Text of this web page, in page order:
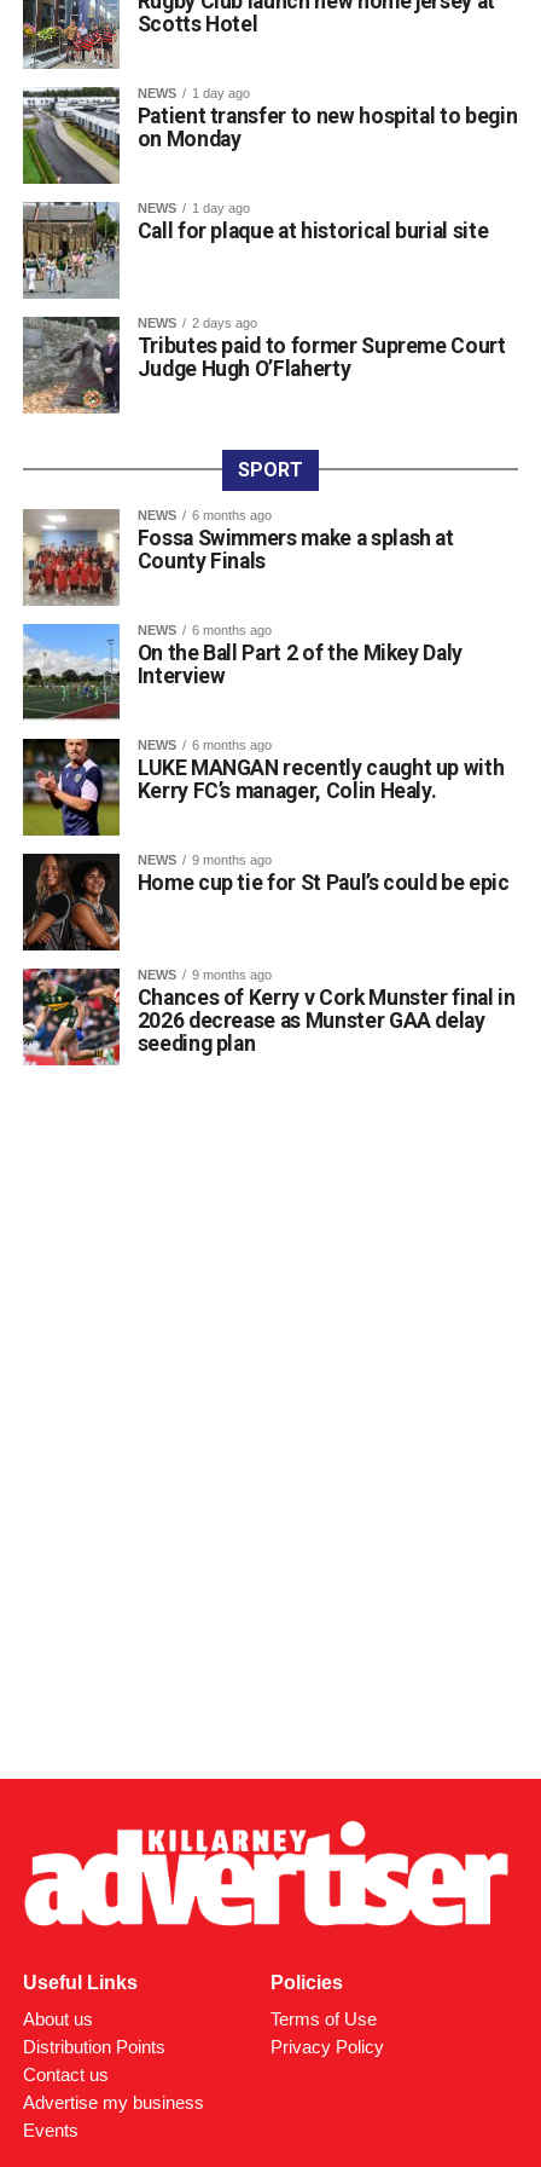
town centre venue, marking the official launch of the kit as
the squad prepares for the new campaign ahead.
The club expressed its sincere gratitude to Scotts Hotel
for their ongoing partnership and support. Killarney RFC
members noted how proud they are to carry the name of a
valued local sponsor on their jerseys throughout the
season.
Attachments
(193 kB)
Scotts Hotel
NEWS 1 day ago
Patient transfer to new hospital to begin
on Monday
NEWS 1 day ago
Call for plaque at historical burial site
NEWS 2 days ago
Tributes paid to former Supreme Court
Judge Hugh O’Flaherty
SPORT
NEWS 6 months ago
Fossa Swimmers make a splash at
County Finals
NEWS 6 months ago
On the Ball Part 2 of the Mikey Daly
Interview
NEWS 6 months ago
LUKE MANGAN recently caught up with
Kerry FC’s manager, Colin Healy.
NEWS 9 months ago
Home cup tie for St Paul’s could be epic
NEWS 9 months ago
Chances of Kerry v Cork Munster final in
2026 decrease as Munster GAA delay
seeding plan
Useful Links
About us
Distribution Points
Contact us
Advertise my business
Events
Policies
Terms of Use
Privacy Policy